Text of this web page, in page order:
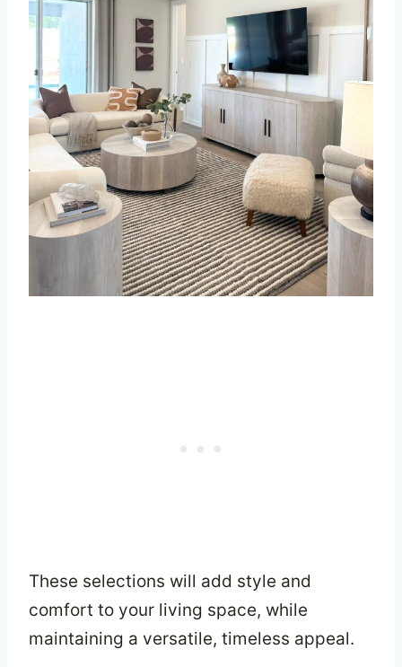
These selections will add style and
comfort to your living space, while
maintaining a versatile, timeless appeal.